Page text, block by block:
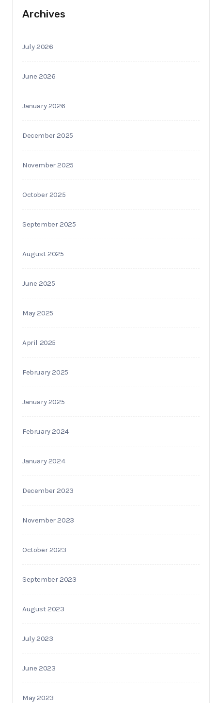
Archives
July 2026
June 2026
January 2026
December 2025
November 2025
October 2025
September 2025
August 2025
June 2025
May 2025
April 2025
February 2025
January 2025
February 2024
January 2024
December 2023
November 2023
October 2023
September 2023
August 2023
July 2023
June 2023
May 2023